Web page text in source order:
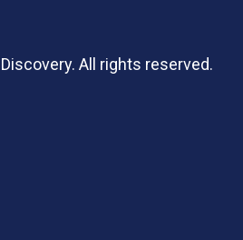
All rights reserved.